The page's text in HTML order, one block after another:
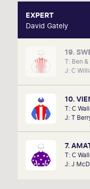
EXPERT
David Gately
19.
T: Ben
J: C
10.
T: C
J: T
7.
T: C
J: J
One of
David Gately
years. Now part